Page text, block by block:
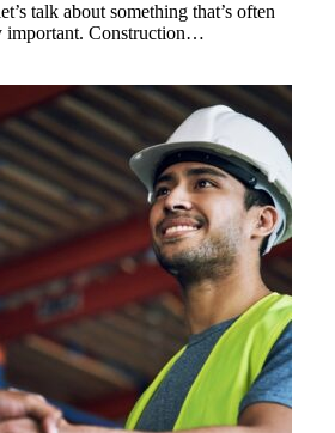
talk about something that’s often
important. Construction…